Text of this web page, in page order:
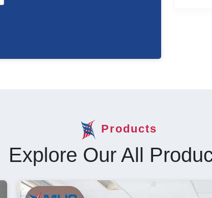
Products
Explore Our All